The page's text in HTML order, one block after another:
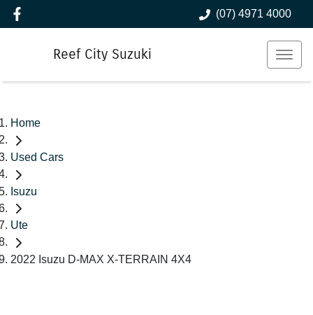
(07) 4971 4000
Reef City Suzuki
Home
Used Cars
Isuzu
Ute
2022 Isuzu D-MAX X-TERRAIN 4X4